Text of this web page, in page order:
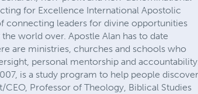
for Excellence International Apostolic
connecting leaders for divine opportunities
world over. Apostle Alan has to date
are ministries, churches and schools who
personal mentorship and
is a study program to help people
Professor of Theology, Biblical Studies